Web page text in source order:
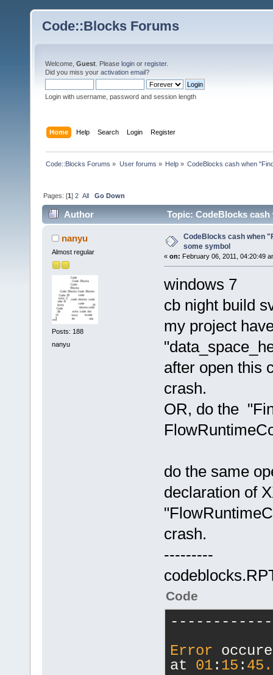
Code::Blocks Forums
Welcome, Guest . Please login or register.
Did you miss your activation email?
Login with username, password and session length
Home Help Search Login Register
Code::Blocks Forums » User forums » Help» CodeBlocks cash when
Pages: [1]2 All Go Down
Author Topic: CodeBlocks
nanyu
Almost regular
Posts: 188
nanyu
CodeBlocks cash when
some symbol
« on: February 06, 2011, 04:20:49
windows 7
cb night build
my project
after open this
crash.
OR, do the
do the same
declaration of
crash.
---------
Code
Error
at 01: 15 : 45.